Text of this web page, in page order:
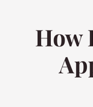
How